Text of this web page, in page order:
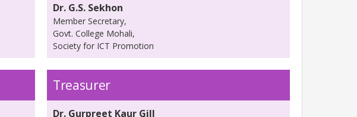
Dr. G.S. Sekhon
Member Secretary,
Govt. College Mohali,
Society for ICT Promotion
Treasurer
Dr. Gurpreet Kaur Gill